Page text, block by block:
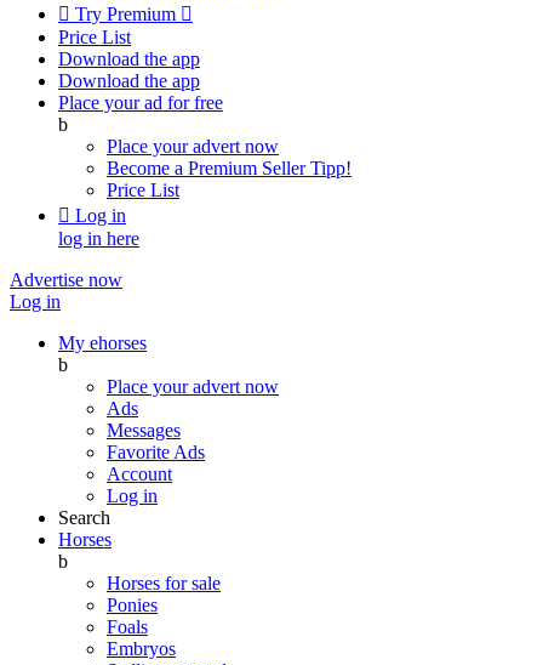
 Try Premium 
Price List
Download the app
Download the app
Place your ad for free
b
Place your advert now
Become a Premium SellerTipp!
Price List
 Log in
log in here
Advertise now
Log in
My ehorses
b
Place your advert now
Ads
Messages
Favorite Ads
Account
Log in
Search
Horses
b
Horses for sale
Ponies
Foals
Embryos